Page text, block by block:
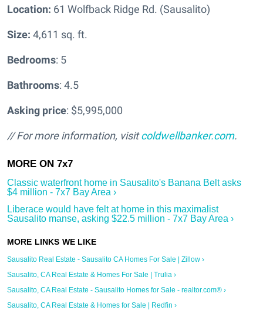
Location: 61 Wolfback Ridge Rd. (Sausalito)
Size: 4,611 sq. ft.
Bedrooms: 5
Bathrooms: 4.5
Asking price: $5,995,000
// For more information, visitcoldwellbanker.com.
Classic waterfront home in Sausalito's Banana Belt asks
$4 million - 7x7 Bay Area ›
Liberace would have felt at home in this maximalist
Sausalito manse, asking $22.5 million - 7x7 Bay Area ›
Sausalito Real Estate - Sausalito CA Homes For Sale | Zillow ›
Sausalito, CA Real Estate & Homes For Sale | Trulia ›
Sausalito, CA Real Estate - Sausalito Homes for Sale - realtor.com® ›
Sausalito, CA Real Estate & Homes for Sale | Redfin ›